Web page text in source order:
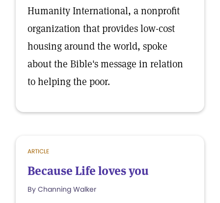
Humanity International, a nonprofit
organization that provides low-cost
housing around the world, spoke
about the Bible's message in relation
to helping the poor.
ARTICLE
Because Life loves you
By Channing Walker